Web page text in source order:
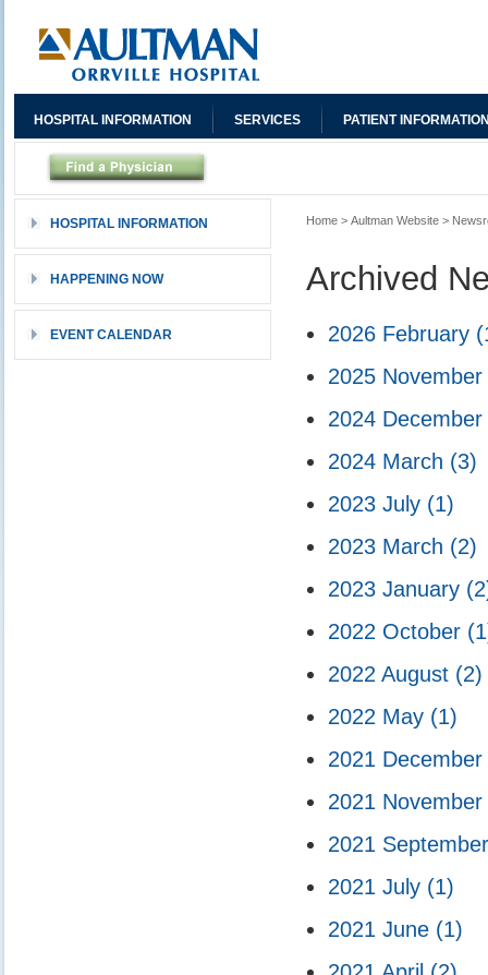
Home > Aultman Website >
Archived
2026 February
2025 November
2024 December
2024 March (3)
2023 July (1)
2023 March (2)
2023 January
2022 October
2022 August (2)
2022 May (1)
2021 December
2021 November
2021
2021 July (1)
2021 June (1)
HOSPITAL INFORMATION
HAPPENING NOW
EVENT CALENDAR
HOSPITAL INFORMATION SERVICES PATIENT